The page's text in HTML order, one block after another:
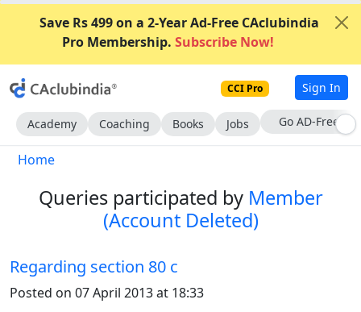
Save Rs 499 on a 2-Year Ad-Free CAclubindia
Pro Membership. Subscribe Now!
CCI Pro Sign In
Academy Coaching Books Jobs Go AD-Free
Home
Queries participated by Member
(Account Deleted)
Regarding section 80 c
Posted on 07 April 2013 at 18:33